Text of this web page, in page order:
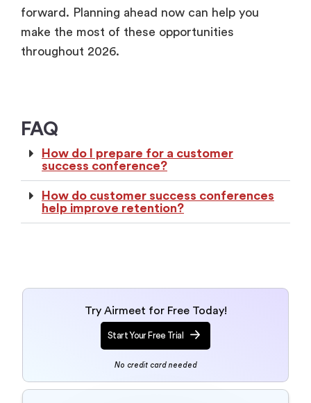
forward. Planning ahead now can help you
make the most of these opportunities
throughout 2026.
FAQ
How do I prepare for a customer
success conference?
How do customer success conferences
help improve retention?
Try Airmeet for Free Today!
Start Your Free Trial
No credit card needed